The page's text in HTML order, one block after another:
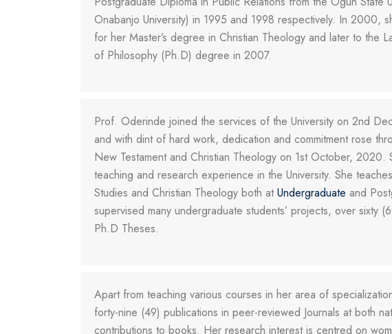
Onabanjo University) in 1995 and 1998 respectively. In 2000,
for her Master’s degree in Christian Theology and later to the
of Philosophy (Ph.D) degree in 2007.
Prof. Oderinde joined the services of the University on 2nd
and with dint of hard work, dedication and commitment rose
New Testament and Christian Theology on 1st October,
teaching and research experience in the University. She
Studies and Christian Theology both atUndergraduate and
supervised many undergraduate students’ projects, over sixty
Ph.D Theses.
Apart from teaching various courses in her area of
forty-nine (49) publications in peer-reviewed Journals at both
contributions to books. Her research interest is centred on